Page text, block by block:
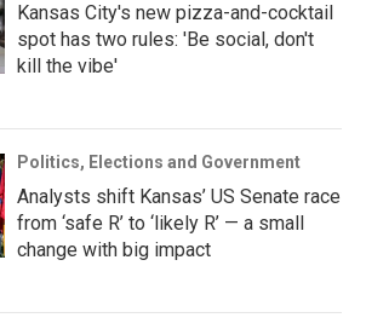
Kansas City's new pizza-and-cocktail
spot has two rules: 'Be social, don't
kill the vibe'
Politics, Elections and Government
Analysts shift Kansas’ US Senate race
from ‘safe R’ to ‘likely R’ — a small
change with big impact